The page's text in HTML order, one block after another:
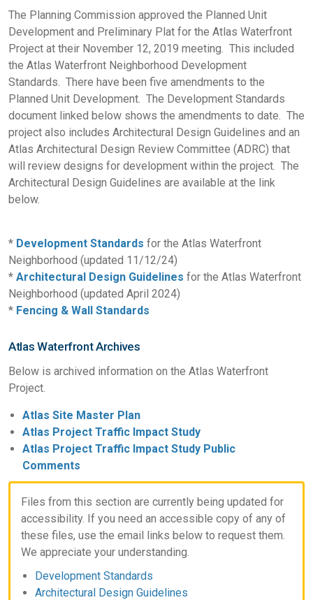
The Planning Commission approved the Planned Unit
Development and Preliminary Plat for the Atlas Waterfront
Project at their November 12, 2019 meeting. This included
the Atlas Waterfront Neighborhood Development
Standards. There have been five amendments to the
Planned Unit Development. The Development Standards
document linked below shows the amendments to date. The
project also includes Architectural Design Guidelines and an
Atlas Architectural Design Review Committee (ADRC) that
will review designs for development within the project. The
Architectural Design Guidelines are available at the link
below.
* Development Standards for the Atlas Waterfront
Neighborhood (updated 11/12/24)
* Architectural Design Guidelines for the Atlas Waterfront
Neighborhood (updated April 2024)
* Fencing & Wall Standards
Atlas Waterfront Archives
Below is archived information on the Atlas Waterfront
Project.
Atlas Site Master Plan
Atlas Project Traffic Impact Study
Atlas Project Traffic Impact Study Public
Comments
Files from this section are currently being updated for
accessibility. If you need an accessible copy of any of
these files, use the email links below to request them.
We appreciate your understanding.
Development Standards
Architectural Design Guidelines